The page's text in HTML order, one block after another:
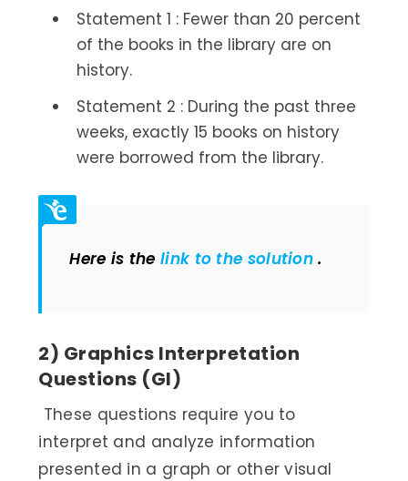
Statement 1 : Fewer than 20 percent
of the books in the library are on
history.
Statement 2 : During the past three
weeks, exactly 15 books on history
were borrowed from the library.
Here is thelink to the solution .
2) Graphics Interpretation
Questions (GI)
These questions require you to
interpret and analyze information
presented in a graph or other visual